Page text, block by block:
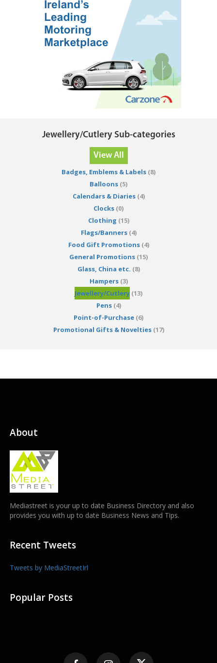
Jewellery/Cutlery Sub-categories
View All
Badges, Emblems & Labels (8)
Balloons (5)
Calendars & Diaries(4)
Clocks (0)
Clothing (15)
Flags/Banners(4)
Food Gift Promotions(4)
General Promotions (15)
Glass, China etc. (8)
Hampers(3)
Jewellery/Cutlery (13)
Pens(4)
Point-of-Purchase (6)
Promotional Gifts & Novelties(17)
About
Mediastreet is your up to date Business Directory and also
provides you with up to date Business News and Tips.
Recent Tweets
Tweets by MediaStreetIrl
Popular Posts